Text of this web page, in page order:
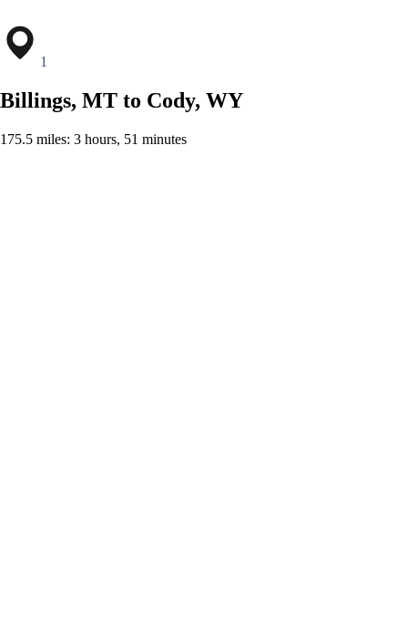
1
Billings, MT to Cody, WY
175.5 miles: 3 hours, 51 minutes